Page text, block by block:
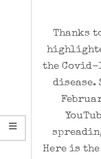
Thanks
the
Here is